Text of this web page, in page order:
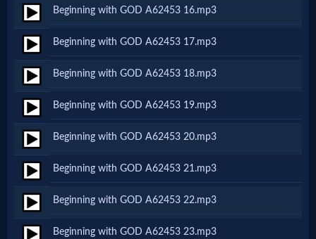
🎞
Bible
Movies
🎞
Gospel
Videos
🎞
Beginning with GOD A62453 16.mp3
Beginning with GOD A62453 17.mp3
Beginning with GOD A62453 18.mp3
Beginning with GOD A62453 19.mp3
Beginning with GOD A62453 20.mp3
Beginning with GOD A62453 21.mp3
Beginning with GOD A62453 22.mp3
Beginning with GOD A62453 23.mp3